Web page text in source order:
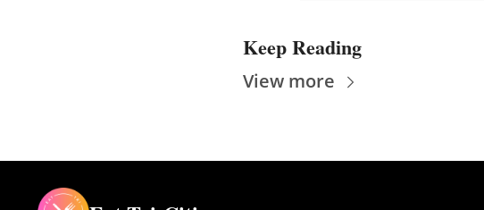
Keep Reading
View more